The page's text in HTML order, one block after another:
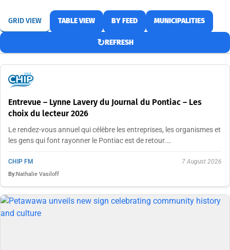
GRID VIEW TABLE VIEW BY FEED MUNICIPALITIES
↻REFRESH
Entrevue – Lynne Lavery du Journal du Pontiac – Les
choix du lecteur 2026
Le rendez-vous annuel qui célèbre les entreprises, les organismes et
les gens qui font rayonner le Pontiac est de retour.…
CHIP FM 7 August 2026
By:Nathalie Vasiloff